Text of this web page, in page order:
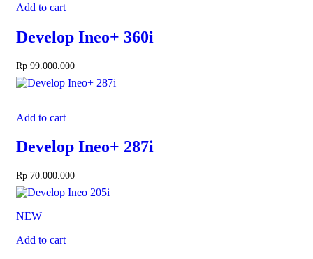
Add to cart
Develop Ineo+ 360i
Rp 99.000.000
Add to cart
Develop Ineo+ 287i
Rp 70.000.000
NEW
Add to cart